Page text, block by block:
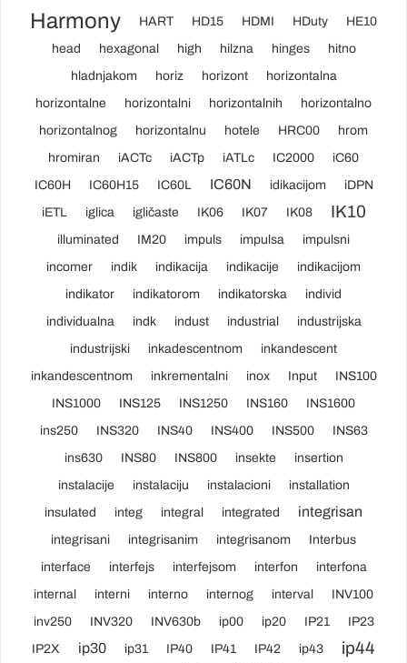
Harmony HART HD15 HDMI HDuty
HE10
head
hexagonal high hilzna hinges
hitno
hladnjakom
horiz horizont
horizontalna
horizontalne
horizontalni horizontalnih
horizontalno
horizontalnog
horizontalnu hotele HRC00
hrom
hromiran
iACTc iACTp iATLc IC2000
iC60
IC60H
IC60H15 IC60L IC60N idikacijom
iDPN
iETL
iglica igličaste IK06 IK07 IK08 IK10
illuminated IM20 impuls impulsa
impulsni
incomer
indik indikacija indikacije
indikacijom
indikator
indikatorom indikatorska
individ
individualna
indk indust industrial
industrijska
industrijski
inkadescentnom
inkandescent
inkandescentnom
inkrementalni inox Input
INS100
INS1000
INS125 INS1250 INS160
INS1600
ins250
INS320 INS40 INS400 INS500
INS63
ins630
INS80 INS800 insekte
insertion
instalacije
instalaciju instalacioni
installation
insulated
integ integral integrated integrisan
integrisani integrisanim integrisanom
Interbus
interface
interfejs interfejsom interfon
interfona
internal
interni interno internog interval
INV100
inv250
INV320 INV630b ip00 ip20 IP21
IP23
IP2X
ip30 ip31 IP40 IP41 IP42 ip43 ip44